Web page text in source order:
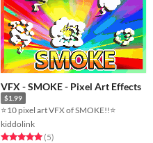
VFX - SMOKE - Pixel Art Effects
$1.99
⭐10 pixel art VFX of SMOKE!!⭐
kiddolink
Rated 5.0 out of 5 stars
(5total ratings
)